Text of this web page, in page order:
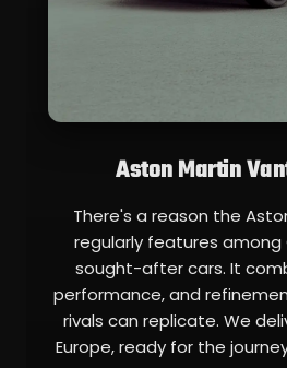
Aston Martin
There's a reason the
regularly features among
sought-after cars. It
performance, and
rivals can replicate. We
Europe, ready for the